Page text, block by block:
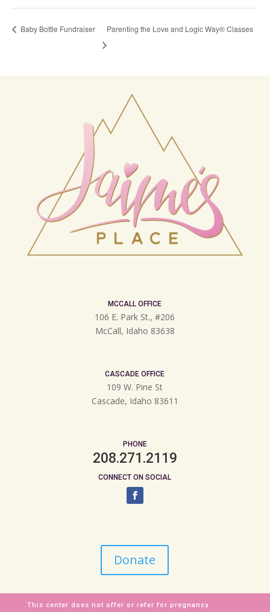
Baby Bottle Fundraiser Parenting the Love and Logic Way® Classes
MCCALL OFFICE
106 E. Park St., #206
McCall, Idaho 83638
CASCADE OFFICE
109 W. Pine St
Cascade, Idaho 83611
PHONE
208.271.2119
CONNECT ON SOCIAL
Donate
This center does not offer or refer for pregnancy